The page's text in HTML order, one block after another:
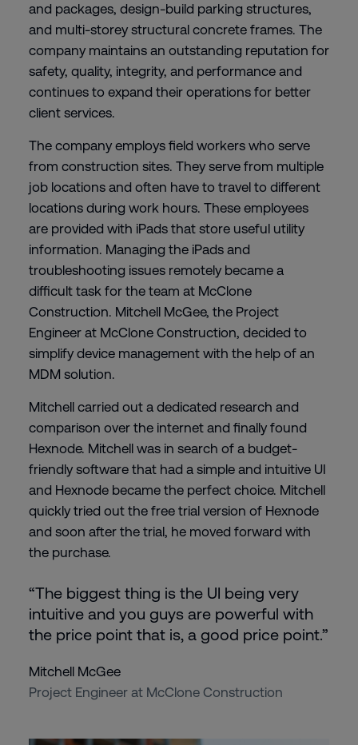
and packages, design-build parking structures,
and multi-storey structural concrete frames. The
company maintains an outstanding reputation for
safety, quality, integrity, and performance and
continues to expand their operations for better
client services.
The company employs field workers who serve
from construction sites. They serve from multiple
job locations and often have to travel to different
locations during work hours. These employees
are provided with iPads that store useful utility
information. Managing the iPads and
troubleshooting issues remotely became a
difficult task for the team at McClone
Construction. Mitchell McGee, the Project
Engineer at McClone Construction, decided to
simplify device management with the help of an
MDM solution.
Mitchell carried out a dedicated research and
comparison over the internet and finally found
Hexnode. Mitchell was in search of a budget-
friendly software that had a simple and intuitive UI
and Hexnode became the perfect choice. Mitchell
quickly tried out the free trial version of Hexnode
and soon after the trial, he moved forward with
the purchase.
“The biggest thing is the UI being very
intuitive and you guys are powerful with
the price point that is, a good price point.”
Mitchell McGee
Project Engineer at McClone Construction